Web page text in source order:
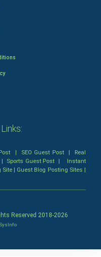
| SEO Guest Post| Real
Sports Guest Post | Instant
Site| Guest Blog Posting Sites |
Reserved 2018-2026